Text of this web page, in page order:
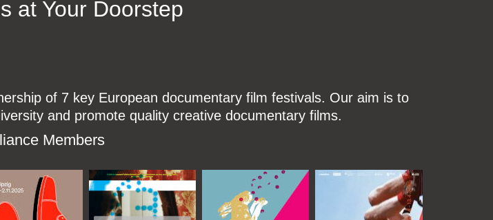
at Your Doorstep
of 7 key European documentary film festivals. Our aim is to
and promote quality creative documentary films.
Members